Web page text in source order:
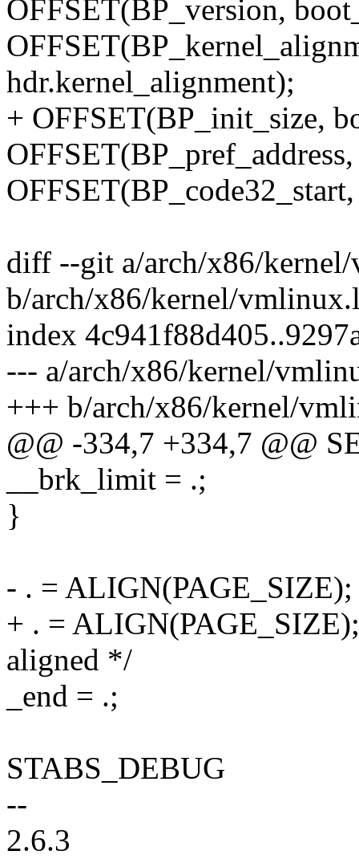
OFFSET(BP_version,
hdr.kernel_alignment);
+ OFFSET(BP_init_size,
diff --git a/arch/x86/
b/arch/x86/kernel/
index
--- a/arch/x86/kernel/
+++ b/arch/x86/kernel/
@@ -334,7 +334,7 @@
__brk_limit = .;
}
- . = ALIGN(PAGE_SIZE);
+ . =
aligned */
_end = .;
STABS_DEBUG
--
2.6.3